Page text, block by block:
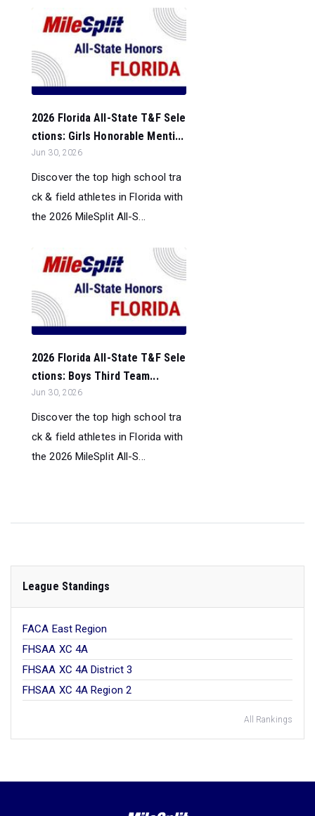
2026 Florida All-State T&F Sele
ctions: Girls Honorable Menti...
Jun 30, 2026
Discover the top high school tra
ck & field athletes in Florida with
the 2026 MileSplit All-S...
2026 Florida All-State T&F Sele
ctions: Boys Third Team...
Jun 30, 2026
Discover the top high school tra
ck & field athletes in Florida with
the 2026 MileSplit All-S...
League Standings
FACA East Region
FHSAA XC 4A
FHSAA XC 4A District 3
FHSAA XC 4A Region 2
All Rankings